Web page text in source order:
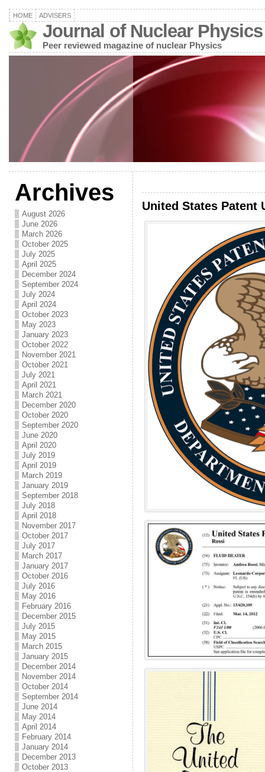
HOME ADVISERS
Journal of Nuclear Physics
Peer reviewed magazine of nuclear Physics
Archives
August 2026
June 2026
March 2026
October 2025
July 2025
April 2025
December 2024
September 2024
July 2024
April 2024
October 2023
May 2023
January 2023
October 2022
November 2021
October 2021
July 2021
April 2021
March 2021
December 2020
October 2020
September 2020
June 2020
April 2020
July 2019
April 2019
March 2019
January 2019
September 2018
July 2018
April 2018
November 2017
October 2017
July 2017
March 2017
January 2017
October 2016
July 2016
May 2016
February 2016
December 2015
July 2015
May 2015
March 2015
January 2015
December 2014
November 2014
October 2014
September 2014
June 2014
May 2014
April 2014
February 2014
January 2014
December 2013
October 2013
United States Patent